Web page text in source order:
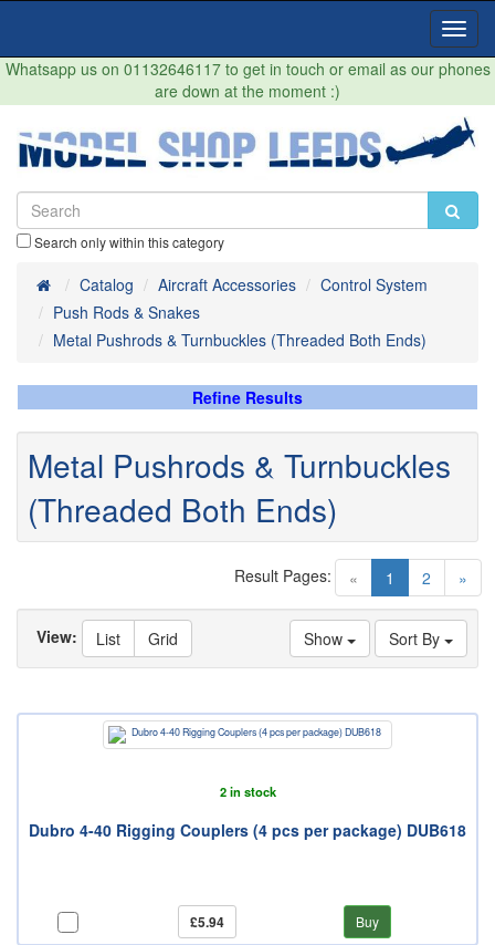
Whatsapp us on 01132646117 to get in touch or email as our phones
are down at the moment :)
Search only within this category
HomeCatalog Aircraft Accessories
Control System
Push Rods & Snakes
Metal Pushrods & Turnbuckles (Threaded Both Ends)
Refine Results
Metal Pushrods & Turnbuckles
(Threaded Both Ends)
« 1 (current)
2 »
Result Pages:
Sort By
Show
View: List Grid
2 in stock
Dubro 4-40 Rigging Couplers (4 pcs per package) DUB618
£5.94 Buy